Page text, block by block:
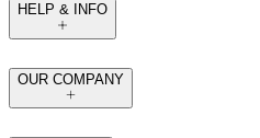
HELP & INFO
OUR COMPANY